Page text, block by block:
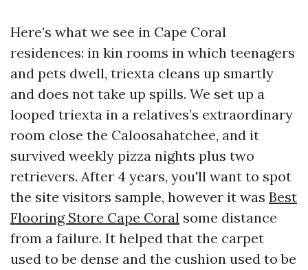
Here’s what we see in Cape Coral
residences: in kin rooms in which teenagers
and pets dwell, triexta cleans up smartly
and does not take up spills. We set up a
looped triexta in a relatives’s extraordinary
room close the Caloosahatchee, and it
survived weekly pizza nights plus two
retrievers. After 4 years, you'll want to spot
the site visitors sample, however it was Best
Flooring Store Cape Coral some distance
from a failure. It helped that the carpet
used to be dense and the cushion used to be